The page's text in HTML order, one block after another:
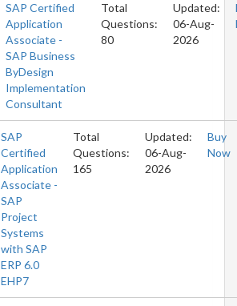
SAP Certified
Application
Associate -
SAP Business
ByDesign
Implementation
Consultant
Total
Questions:
80
Updated:
06-Aug-
2026
SAP
Certified
Application
Associate -
SAP
Project
Systems
with SAP
ERP 6.0
EHP7
Total
Questions:
165
Updated:
06-Aug-
2026
Buy
Now